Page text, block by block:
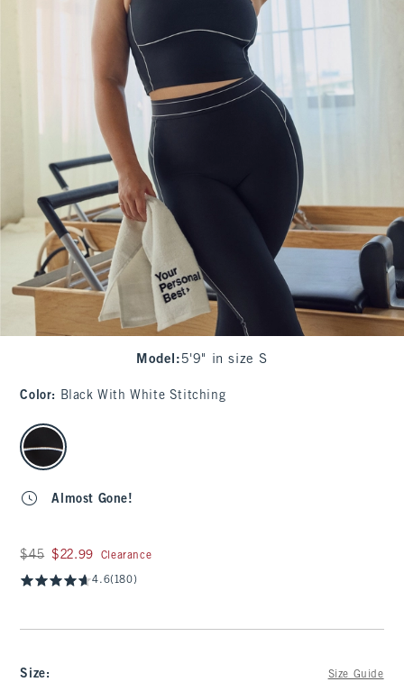
Model : 5'9" in size S
Color: Black With White Stitching
select color
Almost Gone!
Was $45, now $22.99
$45 $22.99 Clearance
4.6(180)
Size: Size Guide